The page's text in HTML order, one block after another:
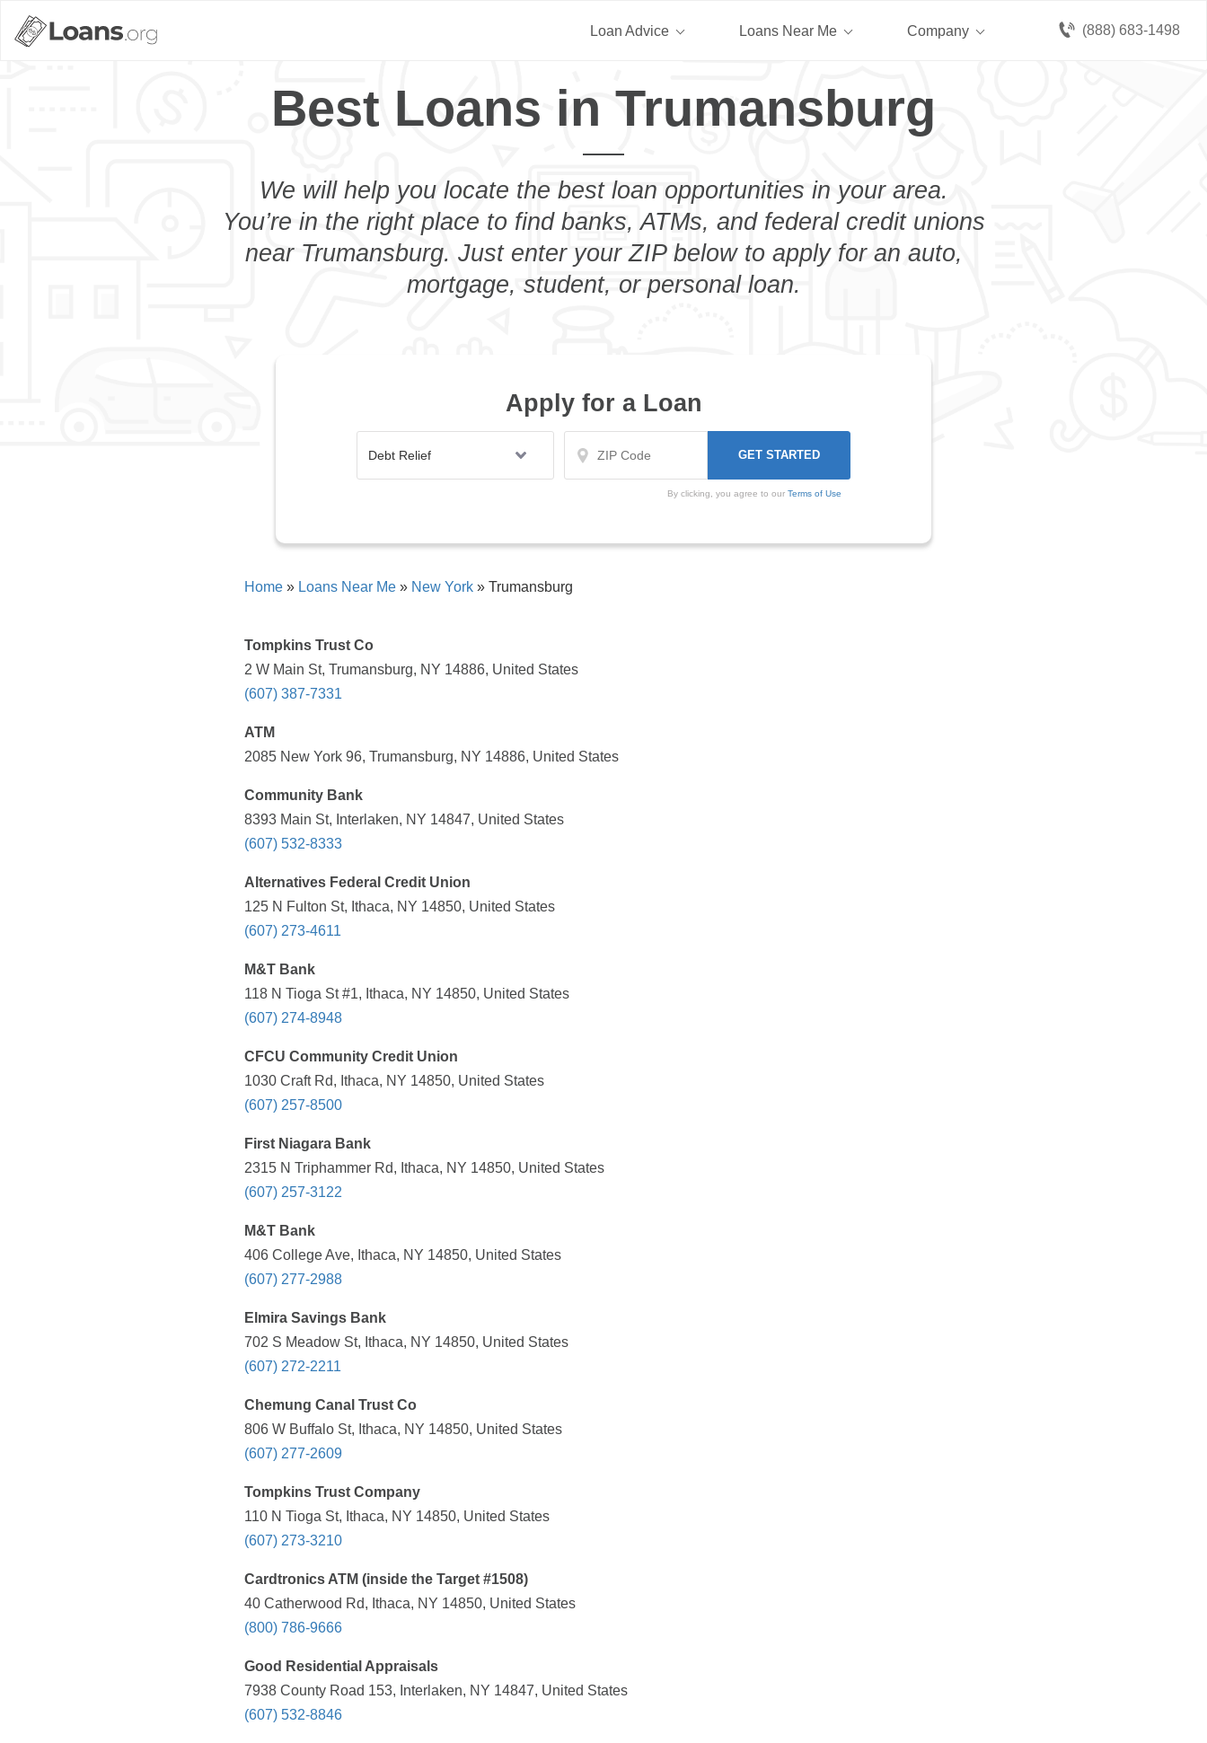
(888) 683-1498
Loan Advice Loans Near Me Company
Best Loans in Trumansburg
We will help you locate the best loan opportunities in your area.
You’re in the right place to find banks, ATMs, and federal credit unions
near Trumansburg. Just enter your ZIP below to apply for an auto,
mortgage, student, or personal loan.
Apply for a Loan
By clicking, you agree to our Terms of Use
Home » Loans Near Me » New York » Trumansburg
Tompkins Trust Co
2 W Main St, Trumansburg, NY 14886, United States
(607) 387-7331
ATM
2085 New York 96, Trumansburg, NY 14886, United States
Community Bank
8393 Main St, Interlaken, NY 14847, United States
(607) 532-8333
Alternatives Federal Credit Union
125 N Fulton St, Ithaca, NY 14850, United States
(607) 273-4611
M&T Bank
118 N Tioga St #1, Ithaca, NY 14850, United States
(607) 274-8948
CFCU Community Credit Union
1030 Craft Rd, Ithaca, NY 14850, United States
(607) 257-8500
First Niagara Bank
2315 N Triphammer Rd, Ithaca, NY 14850, United States
(607) 257-3122
M&T Bank
406 College Ave, Ithaca, NY 14850, United States
(607) 277-2988
Elmira Savings Bank
702 S Meadow St, Ithaca, NY 14850, United States
(607) 272-2211
Chemung Canal Trust Co
806 W Buffalo St, Ithaca, NY 14850, United States
(607) 277-2609
Tompkins Trust Company
110 N Tioga St, Ithaca, NY 14850, United States
(607) 273-3210
Cardtronics ATM (inside the Target #1508)
40 Catherwood Rd, Ithaca, NY 14850, United States
(800) 786-9666
Good Residential Appraisals
7938 County Road 153, Interlaken, NY 14847, United States
(607) 532-8846